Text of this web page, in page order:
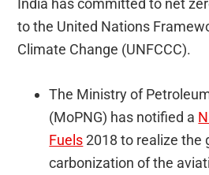
to the United Nations
Climate Change (UNFCCC).
The Ministry of
(MoPNG) has notified a
Fuels2018 to realize the
carbonization of the